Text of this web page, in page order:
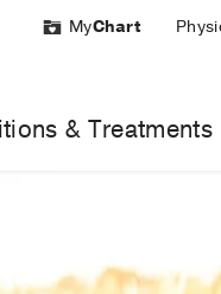
MyChart
& Treatments